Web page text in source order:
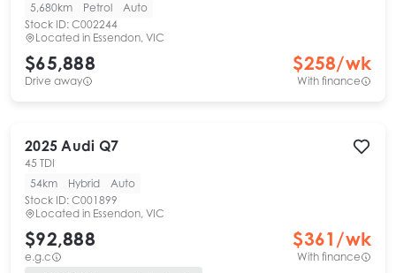
5,680km
Petrol
Auto
Stock ID: C002244
Located in Essendon, VIC
$65,888
Drive away
$258/wk
With finance
2025 Audi Q7
45 TDI
54km
Hybrid
Auto
Stock ID: C001899
Located in Essendon, VIC
$92,888
e.g.c
$361 /wk
With finance